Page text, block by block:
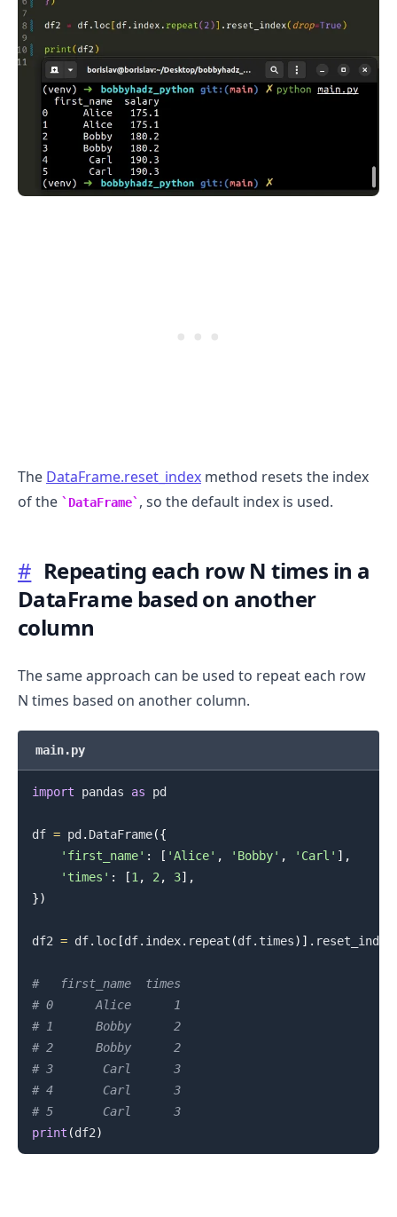
The DataFrame.reset_index method resets the index
of the
DataFrame , so the default index is used.
# Repeating each row N times in a
DataFrame based on another
column
The same approach can be used to repeat each row
N times based on another column.
main.py
import pandas as pd
df = pd . DataFrame({
'first_name' : [ 'Alice' , 'Bobby' , 'Carl' ] ,
'times' : [1 , 2 , 3] ,
})
df2 = df. loc[df. index. repeat (df. times) ] . reset_index
#   first_name  times
# 0      Alice      1
# 1      Bobby      2
# 2      Bobby      2
# 3       Carl      3
# 4       Carl      3
# 5       Carl      3
print (df2)